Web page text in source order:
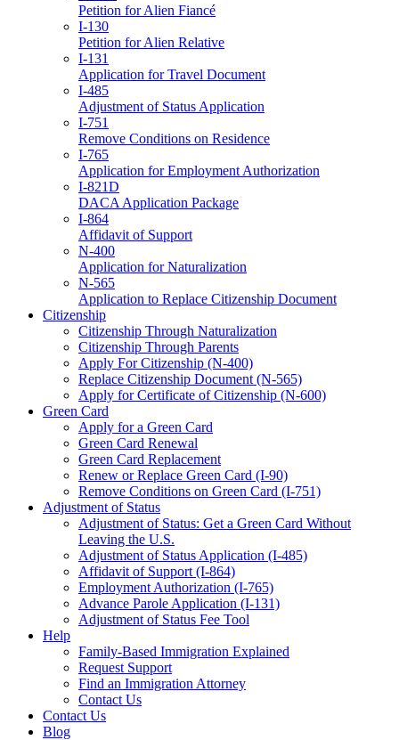
Petition for Alien Fiancé
I-130
Petition for Alien Relative
I-131
Application for Travel Document
I-485
Adjustment of Status Application
I-751
Remove Conditions on Residence
I-765
Application for Employment Authorization
I-821D
DACA Application Package
I-864
Affidavit of Support
N-400
Application for Naturalization
N-565
Application to Replace Citizenship Document
Citizenship
Citizenship Through Naturalization
Citizenship Through Parents
Apply For Citizenship (N-400)
Replace Citizenship Document (N-565)
Apply for Certificate of Citizenship (N-600)
Green Card
Apply for a Green Card
Green Card Renewal
Green Card Replacement
Renew or Replace Green Card (I-90)
Remove Conditions on Green Card (I-751)
Adjustment of Status
Adjustment of Status: Get a Green Card Without
Leaving the U.S.
Adjustment of Status Application (I-485)
Affidavit of Support (I-864)
Employment Authorization (I-765)
Advance Parole Application (I-131)
Adjustment of Status Fee Tool
Help
Family-Based Immigration Explained
Request Support
Find an Immigration Attorney
Contact Us
Contact Us
Blog